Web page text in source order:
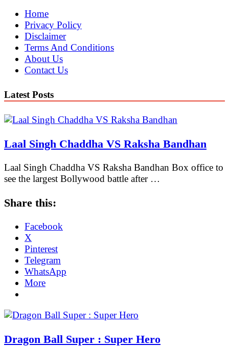
Home
Privacy Policy
Disclaimer
Terms And Conditions
About Us
Contact Us
Latest Posts
Laal Singh Chaddha VS Raksha Bandhan
Laal Singh Chaddha VS Raksha Bandhan Box office to
see the largest Bollywood battle after …
Share this:
Facebook
X
Pinterest
Telegram
WhatsApp
More
Dragon Ball Super : Super Hero